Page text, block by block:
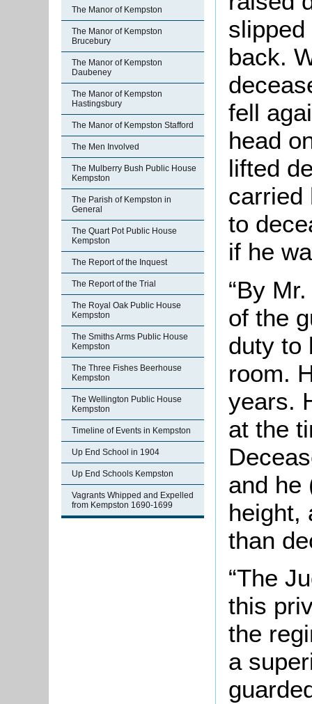
The Manor of Kempston
The Manor of Kempston
Brucebury
The Manor of Kempston
Daubeney
The Manor of Kempston
Hastingsbury
The Manor of Kempston Stafford
The Men Involved
The Mulberry Bush Public House
Kempston
The Parish of Kempston in
General
The Quart Pot Public House
Kempston
The Report of the Inquest
The Report of the Trial
The Royal Oak Public House
Kempston
The Smiths Arms Public House
Kempston
The Three Fishes Beerhouse
Kempston
The Wellington Public House
Kempston
Timeline of Events in Kempston
Up End School in 1904
Up End Schools Kempston
Vagrants Whipped and Expelled
from Kempston 1690-1699
back.
fell
head
lifted
carried
to
if he
“By
of the
duty to
room.
years.
at the
and he
height,
than
“The
this
the
a